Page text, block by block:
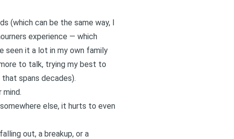
(which can be the same way, I
experience — which
seen it a lot in my own family
to talk, trying my best to
spans decades).
else, it hurts to even
out, a breakup, or a